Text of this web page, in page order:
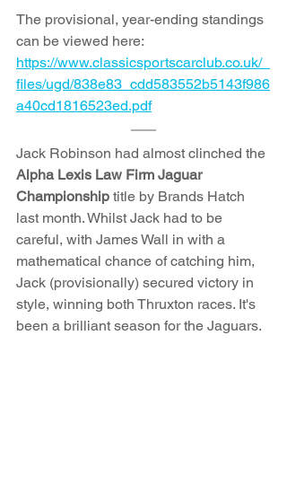
The provisional, year-ending standings
can be viewed here:
https://www.classicsportscarclub.co.uk/_
files/ugd/838e83_cdd583552b5143f986
a40cd1816523ed.pdf
Jack Robinson had almost clinched the
Alpha Lexis Law Firm Jaguar
Championship title by Brands Hatch
last month. Whilst Jack had to be
careful, with James Wall in with a
mathematical chance of catching him,
Jack (provisionally) secured victory in
style, winning both Thruxton races. It's
been a brilliant season for the Jaguars.